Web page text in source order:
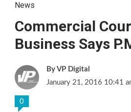
News
Commercial
Business Says
VP Digital
January 21, 2016 10:41
0